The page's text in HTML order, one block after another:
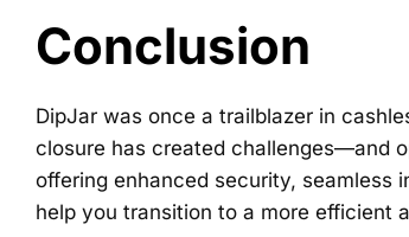
Conclusion
DipJar was once a trailblazer in
closure has created challenges—and
offering enhanced security, seamless
help you transition to a more efficient